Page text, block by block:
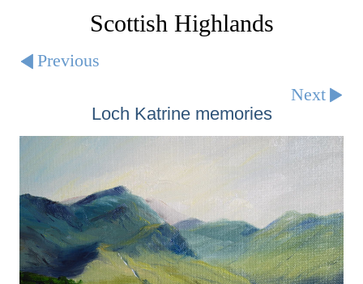
Scottish Highlands
Previous
Next
Loch Katrine memories